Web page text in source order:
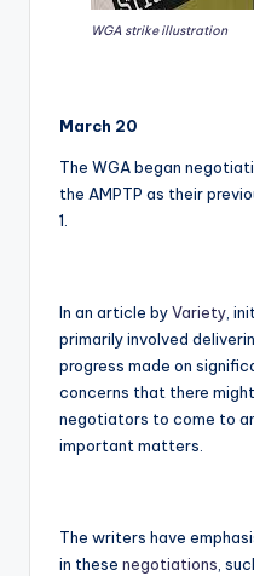
WGA strike illustration
March 20
The WGA began
the AMPTP as their
1.
In an article byVariety,
primarily involved
progress made on
concerns that there
negotiators to come to
important matters.
The writers have
in these negotiations,